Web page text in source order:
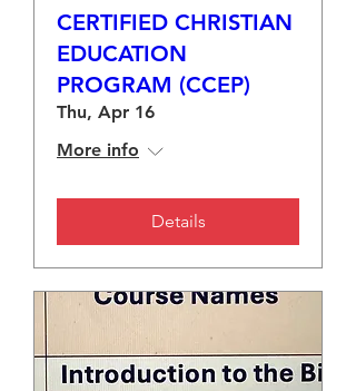
CERTIFIED CHRISTIAN
EDUCATION
PROGRAM (CCEP)
Thu, Apr 16
More info
Details